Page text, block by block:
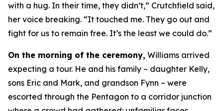
with a hug. In their time, they didn’t,” Crutchfield said,
her voice breaking. “It touched me. They go out and
fight for us to remain free. It’s the least we could do.”
On the morning of the ceremony, Williams arrived
expecting a tour. He and his family – daughter Kelly,
sons Eric and Mark, and grandson Fynn – were
escorted through the Pentagon to a corridor junction